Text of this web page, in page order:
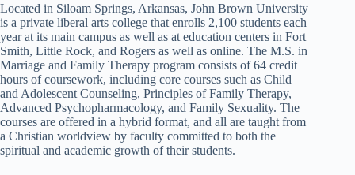
Located in Siloam Springs, Arkansas, John Brown University
is a private liberal arts college that enrolls 2,100 students each
year at its main campus as well as at education centers in Fort
Smith, Little Rock, and Rogers as well as online. The M.S. in
Marriage and Family Therapy program consists of 64 credit
hours of coursework, including core courses such as Child
and Adolescent Counseling, Principles of Family Therapy,
Advanced Psychopharmacology, and Family Sexuality. The
courses are offered in a hybrid format, and all are taught from
a Christian worldview by faculty committed to both the
spiritual and academic growth of their students.